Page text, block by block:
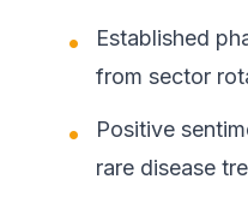
Established
from sector
Positive
rare disease